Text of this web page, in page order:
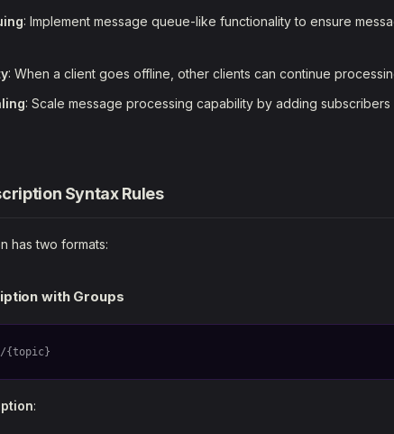
: Implement message queue-like functionality to ensure
: When a client goes offline, other clients can continue
: Scale message processing capability by adding subscribers
Syntax Rules
has two formats:
with Groups
{topic}
: